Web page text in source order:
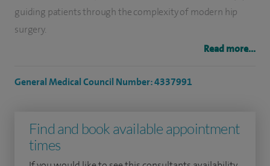
guiding patients through the complexity of modern hip
surgery.
My clinical interests include: Hip disease; the management
basic surgical rotation in and around Brighton. I completed
my DPhil at Sussex University in Biomechanical Engineering.
Read more...
General Medical Council Number: 4337991
Find and book available appointment
times